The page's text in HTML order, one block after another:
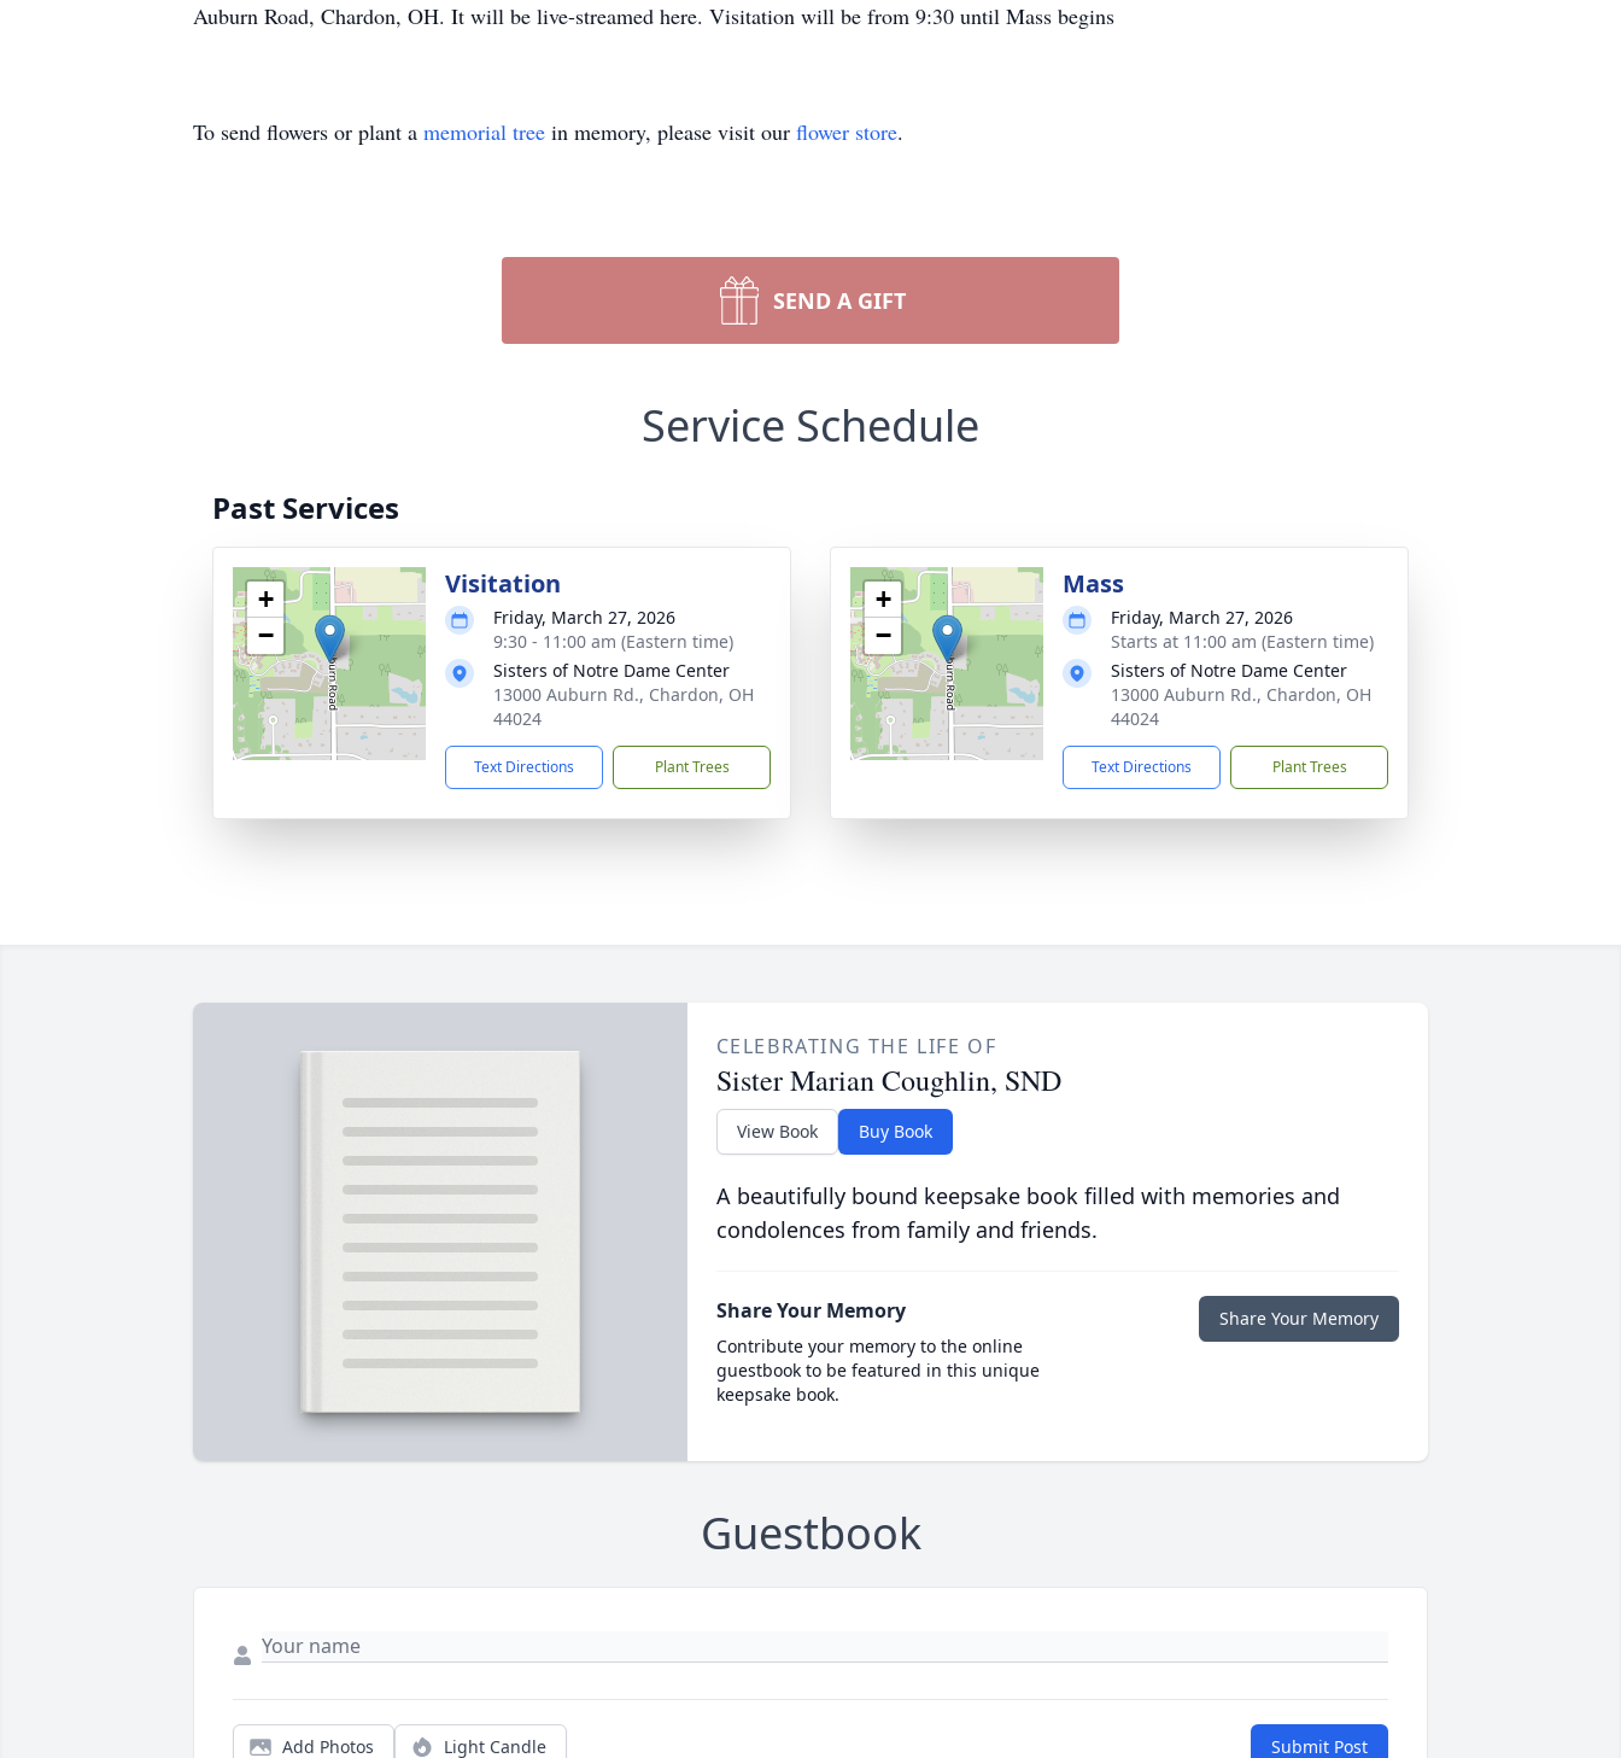
Auburn Road, Chardon, OH. It will be live-streamed here. Visitation will be from 9:30 until Mass begins
To send flowers or plant a memorial tree in memory, please visit our flower store.
SEND A GIFT
Service Schedule
Past Services
+
−
Visitation
Friday, March 27, 2026
9:30 - 11:00 am (Eastern time)
Sisters of Notre Dame Center
13000 Auburn Rd., Chardon, OH
44024
Text Directions Plant Trees
+
−
Mass
Friday, March 27, 2026
Starts at 11:00 am (Eastern time)
Sisters of Notre Dame Center
13000 Auburn Rd., Chardon, OH
44024
Text Directions Plant Trees
CELEBRATING THE LIFE OF
Sister Marian Coughlin, SND
View Book Buy Book
A beautifully bound keepsake book filled with memories and
condolences from family and friends.
Share Your Memory
Contribute your memory to the online
guestbook to be featured in this unique
keepsake book.
Share Your Memory
Guestbook
Add Photos Light Candle Submit Post